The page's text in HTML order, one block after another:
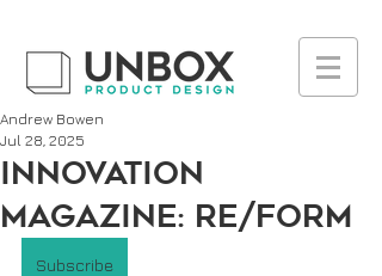
INNOVATION
MAGAZINE: Re/Form
Andrew Bowen
Jul 28, 2025
Subscribe